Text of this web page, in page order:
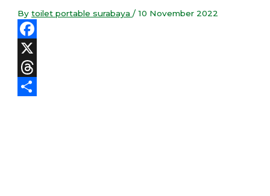
Bytoilet portable surabaya/10 November 2022
Facebook
X
Threads